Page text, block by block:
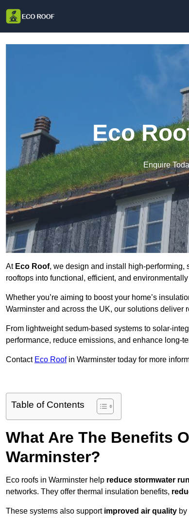
Eco
Enquire
At Eco Roof, we design and install high-performing,
rooftops into functional, efficient, and
Whether you’re aiming to boost your home’s
Warminster and across the UK, our solutions deliver
From lightweight sedum-based systems to solar-
performance, reduce emissions, and enhance long-
Contact Eco Roofin Warminster today for more
Table of Contents
What Are The Benefits
Warminster?
Eco roofs in Warminster help reduce stormwater
networks. They offer thermal insulation benefits,
These systems also support improved air quality